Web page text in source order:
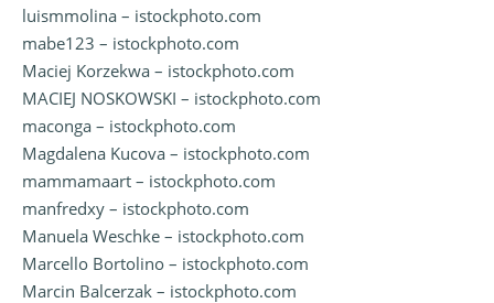
luismmolina – istockphoto.com
mabe123 – istockphoto.com
Maciej Korzekwa – istockphoto.com
MACIEJ NOSKOWSKI – istockphoto.com
maconga – istockphoto.com
Magdalena Kucova – istockphoto.com
mammamaart – istockphoto.com
manfredxy – istockphoto.com
Manuela Weschke – istockphoto.com
Marcello Bortolino – istockphoto.com
Marcin Balcerzak – istockphoto.com